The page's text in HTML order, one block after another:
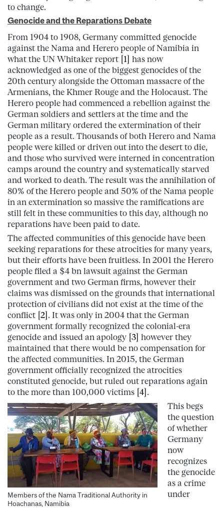
to change.
Genocide and the Reparations Debate
From 1904 to 1908, Germany committed genocide
against the Nama and Herero people of Namibia in
what the UN Whitaker report [1] has now
acknowledged as one of the biggest genocides of the
20th century alongside the Ottoman massacre of the
Armenians, the Khmer Rouge and the Holocaust. The
Herero people had commenced a rebellion against the
German soldiers and settlers at the time and the
German military ordered the extermination of their
people as a result. Thousands of both Herero and Nama
people were killed or driven out into the desert to die,
and those who survived were interned in concentration
camps around the country and systematically starved
and worked to death. The result was the annihilation of
80% of the Herero people and 50% of the Nama people
in an extermination so massive the ramifications are
still felt in these communities to this day, although no
reparations have been paid to date.
The affected communities of this genocide have been
seeking reparations for these atrocities for many years,
but their efforts have been fruitless. In 2001 the Herero
people filed a $4 bn lawsuit against the German
government and two German firms, however their
claims was dismissed on the grounds that international
protection of civilians did not exist at the time of the
conflict [2] . It was only in 2004 that the German
government formally recognized the colonial-era
genocide and issued an apology [3] however they
maintained that there would be no compensation for
the affected communities. In 2015, the German
government officially recognized the atrocities
constituted genocide, but ruled out reparations again
to the more than 100,000 victims [4] .
Members of the Nama Traditional Authority in
Hoachanas, Namibia
This begs
the question
of whether
Germany
now
recognizes
the genocide
as a crime
under